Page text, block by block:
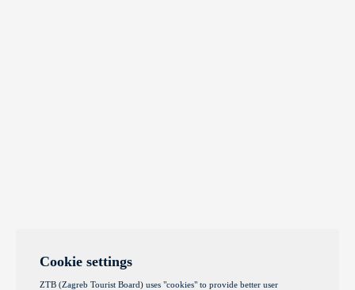
Cookie settings
ZTB (Zagreb Tourist Board) uses "cookies" to provide better user